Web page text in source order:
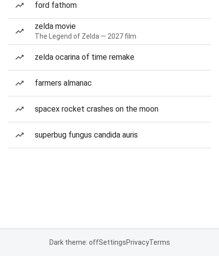
ford fathom
zelda movie
The Legend of Zelda — 2027 film
zelda ocarina of time remake
farmers almanac
spacex rocket crashes on the moon
superbug fungus candida auris
Dark theme: offSettingsPrivacyTerms